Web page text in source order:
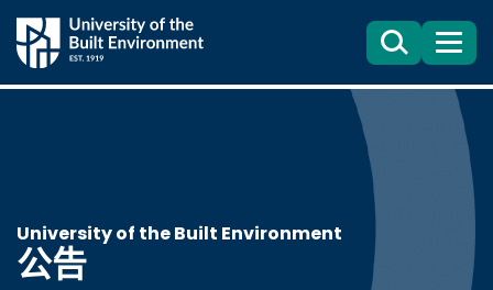
Search
目
錄
University of the Built Environment
公告